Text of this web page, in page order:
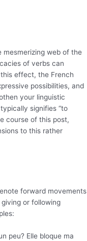
mesmerizing web of the
of verbs can
effect, the French
possibilities, and
your linguistic
signifies “to
course of this post,
to this rather
forward movements
or following
peu? Elle bloque ma